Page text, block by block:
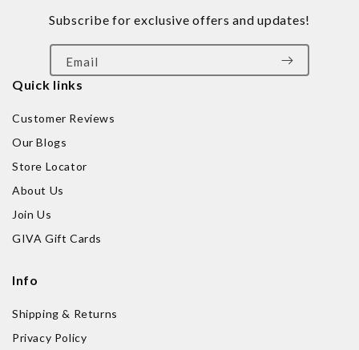
Quick links
Customer Reviews
Our Blogs
Store Locator
About Us
Join Us
GIVA Gift Cards
Info
Shipping & Returns
Privacy Policy
Subscribe for exclusive offers and updates!
Email